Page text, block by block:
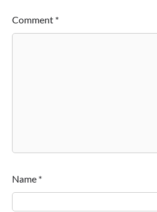
Comment *
Name *